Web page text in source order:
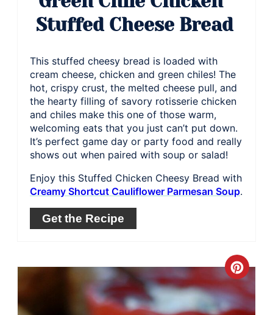
Stuffed Cheese Bread
This stuffed cheesy bread is loaded with
cream cheese, chicken and green chiles! The
hot, crispy crust, the melted cheese pull, and
the hearty filling of savory rotisserie chicken
and chiles make this one of those warm,
welcoming eats that you just can’t put down.
It’s perfect game day or party food and really
shows out when paired with soup or salad!
Enjoy this Stuffed Chicken Cheesy Bread with
Creamy Shortcut Cauliflower Parmesan Soup.
Get the Recipe